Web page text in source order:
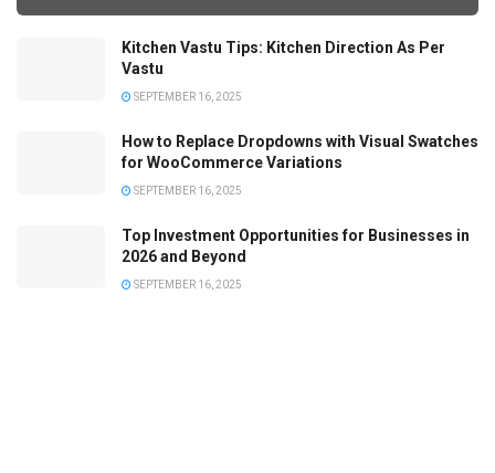
Kitchen Vastu Tips: Kitchen Direction As Per
Vastu
SEPTEMBER 16, 2025
How to Replace Dropdowns with Visual Swatches
for WooCommerce Variations
SEPTEMBER 16, 2025
Top Investment Opportunities for Businesses in
2026 and Beyond
SEPTEMBER 16, 2025